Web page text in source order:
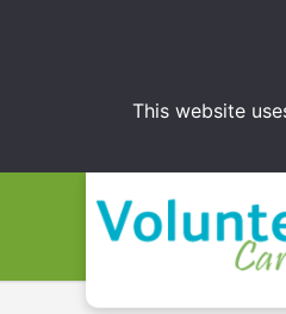
This website